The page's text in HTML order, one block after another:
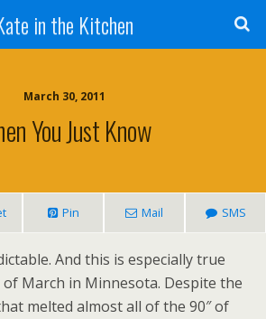
in the Kitchen
March 30, 2011
You Just Know
Pin Mail SMS
And this is especially true
March in Minnesota. Despite the
melted almost all of the 90″ of